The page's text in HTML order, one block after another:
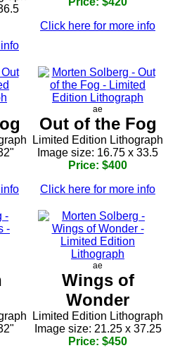
Click here for more info
ae
Out of the Fog
Limited Edition Lithograph
Image size: 16.75 x 33.5
Price: $400
Click here for more info
ae
Wings of
Wonder
Limited Edition Lithograph
Image size: 21.25 x 37.25
Price: $450